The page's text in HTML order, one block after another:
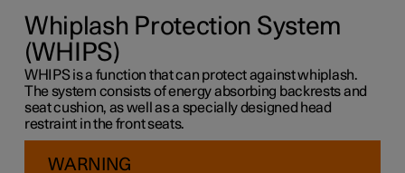
Whiplash Protection System
(WHIPS)
WHIPS is a function that can protect against whiplash.
The system consists of energy absorbing backrests and
seat cushion, as well as a specially designed head
restraint in the front seats.
WARNING